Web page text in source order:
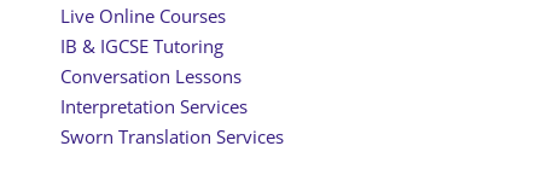
Live Online Courses
IB & IGCSE Tutoring
Conversation Lessons
Interpretation Services
Sworn Translation Services